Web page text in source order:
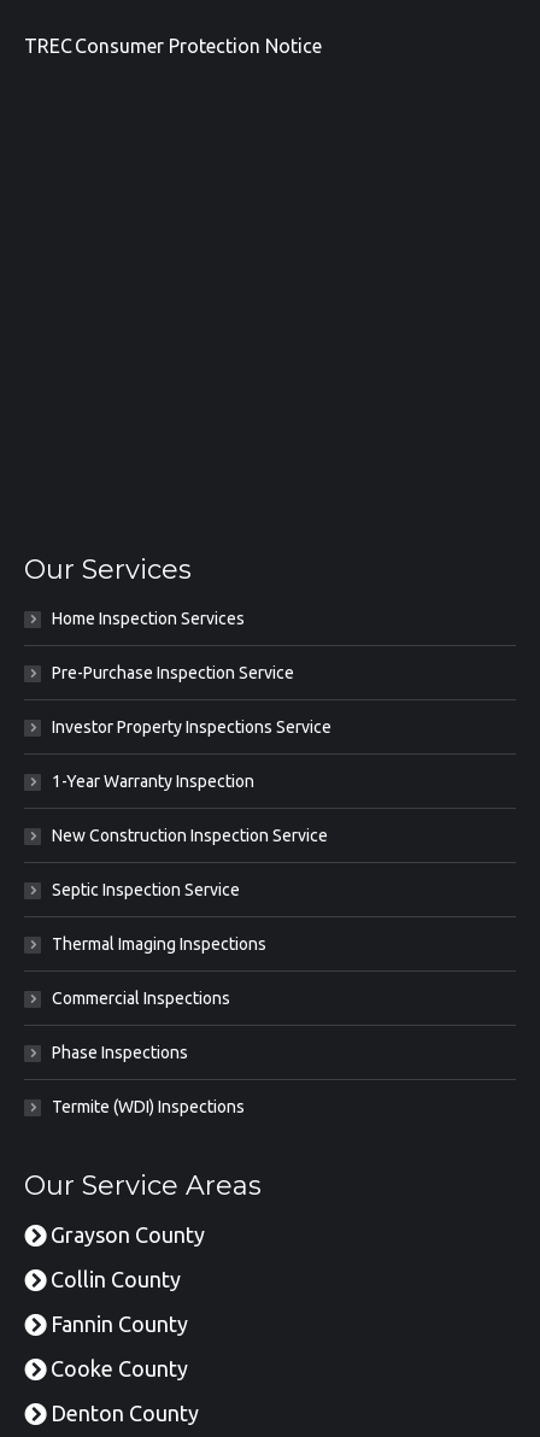
TREC Consumer Protection Notice
Our Services
Home Inspection Services
Pre-Purchase Inspection Service
Investor Property Inspections Service
1-Year Warranty Inspection
New Construction Inspection Service
Septic Inspection Service
Thermal Imaging Inspections
Commercial Inspections
Phase Inspections
Termite (WDI) Inspections
Our Service Areas
Grayson County
Collin County
Fannin County
Cooke County
Denton County